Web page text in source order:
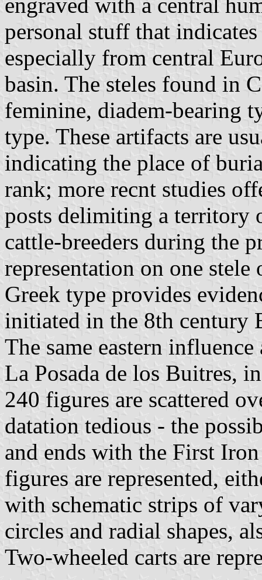
personal stuff that
especially from central
basin. The steles found in
feminine, diadem-bearing
type. These artifacts are
indicating the place of
rank; more recnt studies
posts delimiting a territory
cattle-breeders during the
representation on one
Greek type provides
initiated in the 8th century
The same eastern
La Posada de los Buitres,
240 figures are scattered
datation tedious - the
and ends with the First
figures are represented,
with schematic strips of
circles and radial shapes,
Two-wheeled carts are